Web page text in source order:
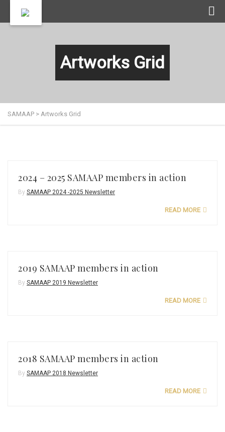
Artworks Grid
SAMAAP > Artworks Grid
2024 – 2025 SAMAAP members in action
By SAMAAP 2024 -2025 Newsletter
READ MORE
2019 SAMAAP members in action
By SAMAAP 2019 Newsletter
READ MORE
2018 SAMAAP members in action
By SAMAAP 2018 Newsletter
READ MORE